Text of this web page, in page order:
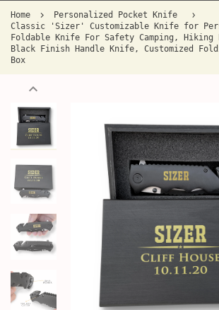
Home
Personalized Pocket Knife
Classic 'Sizer' Customizable Knife for
Foldable Knife For Safety Camping, Hiking
Black Finish Handle Knife, Customized
Box